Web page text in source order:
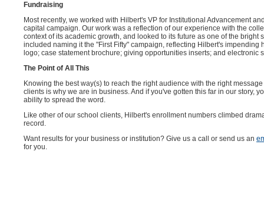
Fundraising
Most recently, we worked with Hilbert's VP for Institutional Advancement
capital campaign. Our work was a reflection of our experience with the
context of its academic growth, and looked to its future as one of the bright
included naming it the "First Fifty" campaign, reflecting Hilbert's impending
logo; case statement brochure; giving opportunities inserts; and electronic
The Point of All This
Knowing the best way(s) to reach the right audience with the right
clients is why we are in business. And if you've gotten this far in our story,
ability to spread the word.
Like other of our school clients, Hilbert's enrollment numbers climbed
record.
Want results for your business or institution? Give us a call or send us an
for you.